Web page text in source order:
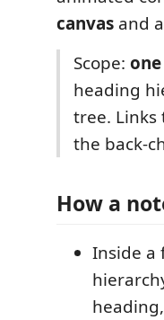
canvas and
Scope:
heading
tree. Links
the back-
How a
Inside a